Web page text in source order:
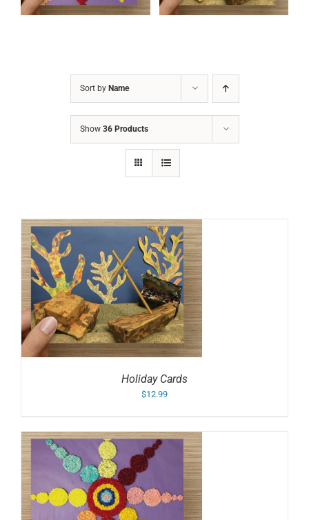
Sort by Name
Show 36 Products
Holiday Cards
$12.99